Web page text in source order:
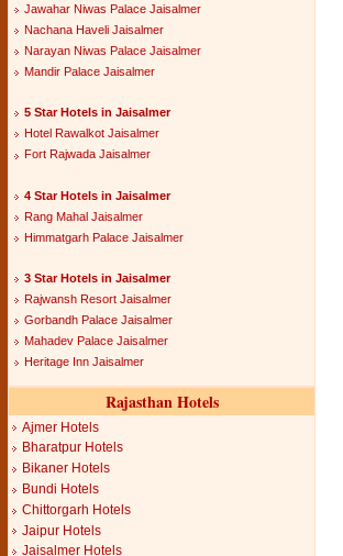
Jawahar Niwas Palace Jaisalmer
Nachana Haveli Jaisalmer
Narayan Niwas Palace Jaisalmer
Mandir Palace Jaisalmer
5 Star Hotels in Jaisalmer
Hotel Rawalkot Jaisalmer
Fort Rajwada Jaisalmer
4 Star Hotels in Jaisalmer
Rang Mahal Jaisalmer
Himmatgarh Palace Jaisalmer
3 Star Hotels in Jaisalmer
Rajwansh Resort Jaisalmer
Gorbandh Palace Jaisalmer
Mahadev Palace Jaisalmer
Heritage Inn Jaisalmer
Rajasthan Hotels
Ajmer Hotels
Bharatpur Hotels
Bikaner Hotels
Bundi Hotels
Chittorgarh Hotels
Jaipur Hotels
Jaisalmer Hotels